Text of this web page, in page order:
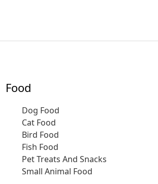
Food
Dog Food
Cat Food
Bird Food
Fish Food
Pet Treats And Snacks
Small Animal Food